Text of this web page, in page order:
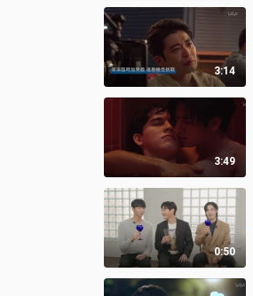
3:14
3:49
0:50